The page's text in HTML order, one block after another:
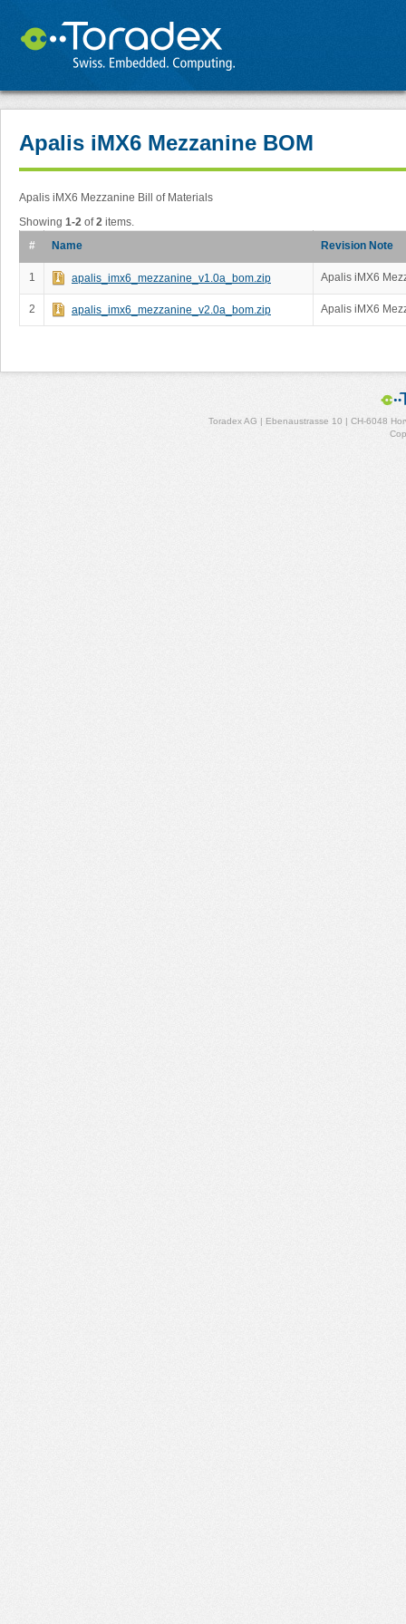
Apalis iMX6 Mezzanine BOM
Apalis iMX6 Mezzanine Bill of Materials
Showing 1-2 of2 items.
#
Name Revision Note
1 apalis_imx6_mezzanine_v1.0a_bom.zip Apalis iMX6
2 apalis_imx6_mezzanine_v2.0a_bom.zip Apalis iMX6
Toradex AG | Ebenaustrasse 10 | CH-6048